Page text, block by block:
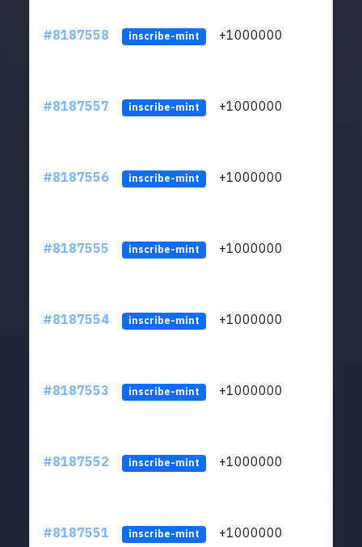
#8187558 inscribe-mint +1000000
#8187557 inscribe-mint +1000000
#8187556 inscribe-mint +1000000
#8187555 inscribe-mint +1000000
#8187554 inscribe-mint +1000000
#8187553 inscribe-mint +1000000
#8187552 inscribe-mint +1000000
#8187551 inscribe-mint +1000000